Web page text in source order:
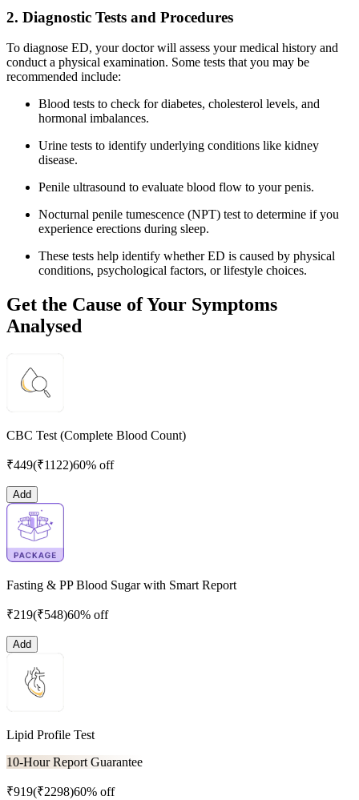
2. Diagnostic Tests and Procedures
To diagnose ED, your doctor will assess your medical history and
conduct a physical examination. Some tests that you may be
recommended include:
Blood tests to check for diabetes, cholesterol levels, and
hormonal imbalances.
Urine tests to identify underlying conditions like kidney
disease.
Penile ultrasound to evaluate blood flow to your penis.
Nocturnal penile tumescence (NPT) test to determine if you
experience erections during sleep.
These tests help identify whether ED is caused by physical
conditions, psychological factors, or lifestyle choices.
Get the Cause of Your Symptoms
Analysed
CBC Test (Complete Blood Count)
₹449(₹1122)60% off
Add
Fasting & PP Blood Sugar with Smart Report
₹219(₹548)60% off
Add
Lipid Profile Test
10-Hour Report Guarantee
₹919(₹2298)60% off